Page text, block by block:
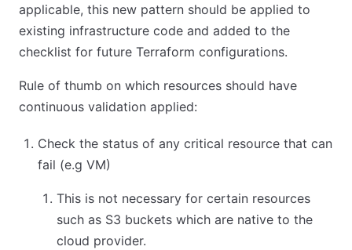
applicable, this new pattern should be applied to
existing infrastructure code and added to the
checklist for future Terraform configurations.
Rule of thumb on which resources should have
continuous validation applied:
Check the status of any critical resource that can
fail (e.g VM)
This is not necessary for certain resources
such as S3 buckets which are native to the
cloud provider.